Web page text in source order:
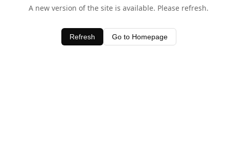
A new version of the site is available. Please refresh.
Refresh Go to Homepage